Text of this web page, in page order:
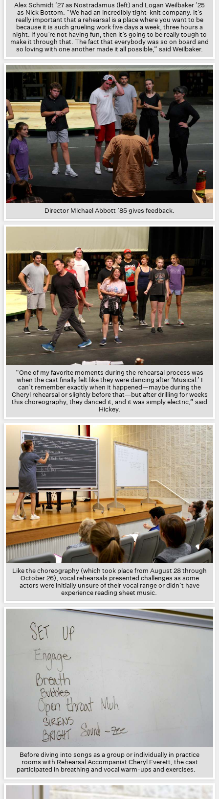
Alex Schmidt ’27 as Nostradamus (left) and Logan Weilbaker ’25
as Nick Bottom. “We had an incredibly tight-knit company. It’s
really important that a rehearsal is a place where you want to be
because it is such grueling work five days a week, three hours a
night. If you’re not having fun, then it’s going to be really tough to
make it through that. The fact that everybody was so on board and
so loving with one another made it all possible,” said Weilbaker.
Director Michael Abbott ’85 gives feedback.
“One of my favorite moments during the rehearsal process was
when the cast finally felt like they were dancing after ‘Musical.’ I
can’t remember exactly when it happened—maybe during the
Cheryl rehearsal or slightly before that—but after drilling for weeks
this choreography, they danced it, and it was simply electric,” said
Hickey.
Like the choreography (which took place from August 28 through
October 26), vocal rehearsals presented challenges as some
actors were initially unsure of their vocal range or didn’t have
experience reading sheet music.
Before diving into songs as a group or individually in practice
rooms with Rehearsal Accompanist Cheryl Everett, the cast
participated in breathing and vocal warm-ups and exercises.